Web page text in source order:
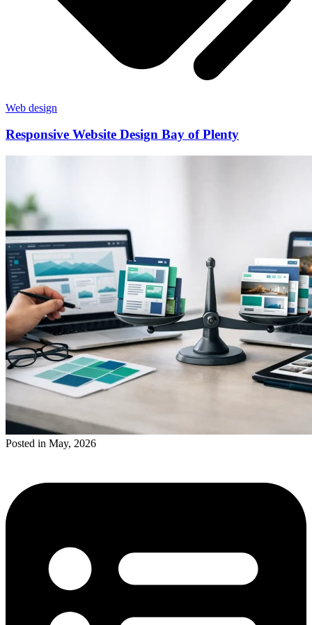
Web design
Responsive Website Design Bay of Plenty
Posted in May, 2026